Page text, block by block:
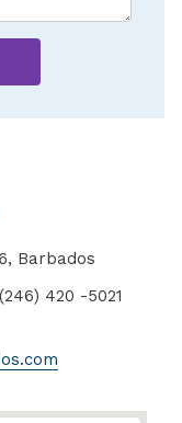
Barbados
420 -5021